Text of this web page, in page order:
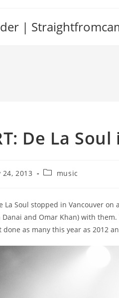
|
De La
24, 2013
Postmusic
La Soul stopped in Vancouver
Danai and Omar Khan) with
done as many this year as 2012